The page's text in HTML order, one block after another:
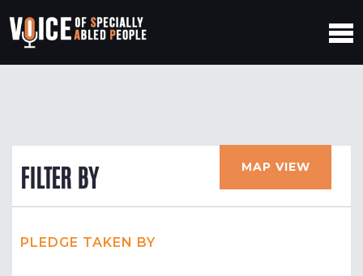
FILTER BY MAP VIEW
PLEDGE TAKEN BY